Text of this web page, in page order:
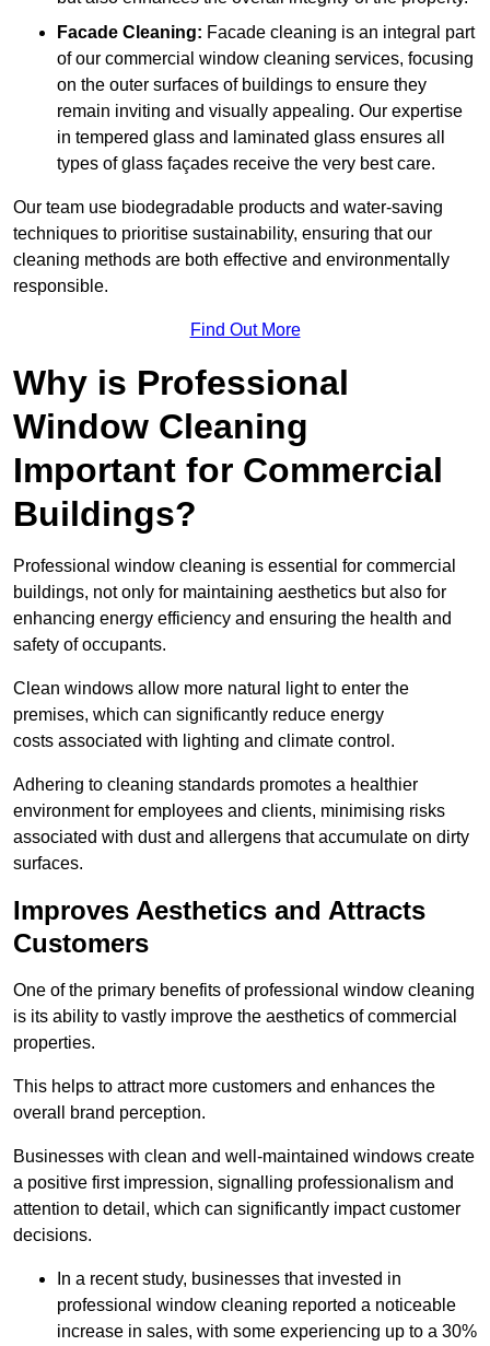
Facade Cleaning: Facade cleaning is an integral part
of our commercial window cleaning services, focusing
on the outer surfaces of buildings to ensure they
remain inviting and visually appealing. Our expertise
in tempered glass and laminated glass ensures all
types of glass façades receive the very best care.
Our team use biodegradable products and water-saving
techniques to prioritise sustainability, ensuring that our
cleaning methods are both effective and environmentally
responsible.
Find Out More
Why is Professional
Window Cleaning
Important for Commercial
Buildings?
Professional window cleaning is essential for commercial
buildings, not only for maintaining aesthetics but also for
enhancing energy efficiency and ensuring the health and
safety of occupants.
Clean windows allow more natural light to enter the
premises, which can significantly reduce energy
costs associated with lighting and climate control.
Adhering to cleaning standards promotes a healthier
environment for employees and clients, minimising risks
associated with dust and allergens that accumulate on dirty
surfaces.
Improves Aesthetics and Attracts
Customers
One of the primary benefits of professional window cleaning
is its ability to vastly improve the aesthetics of commercial
properties.
This helps to attract more customers and enhances the
overall brand perception.
Businesses with clean and well-maintained windows create
a positive first impression, signalling professionalism and
attention to detail, which can significantly impact customer
decisions.
In a recent study, businesses that invested in
professional window cleaning reported a noticeable
increase in sales, with some experiencing up to a 30%